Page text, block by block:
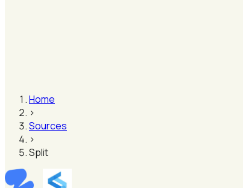
Home
›
Sources
›
Split